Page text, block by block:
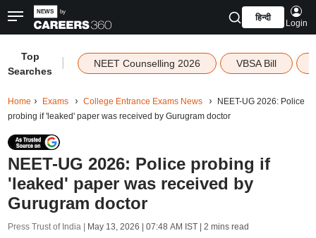
हिन्दी
Login
Top
Searches
NEET Counselling 2026 VBSA Bill
Home Exams College Entrance Exams News
NEET-UG 2026: Police
probing if 'leaked' paper was received by Gurugram doctor
NEET-UG 2026: Police probing if
'leaked' paper was received by
Gurugram doctor
Press Trust of India | May 13, 2026 | 07:48 AM IST| 2 mins read